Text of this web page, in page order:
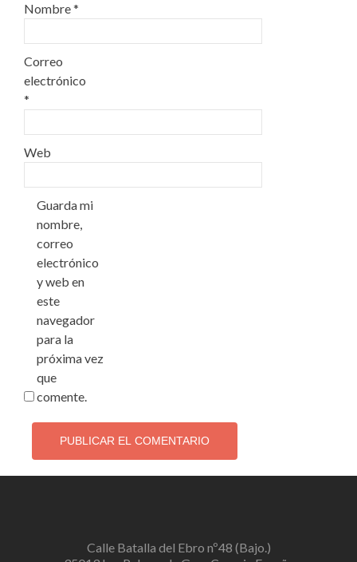
Nombre*
Correo
electrónico
*
Web
Guarda mi
nombre,
correo
electrónico
y web en
este
navegador
para la
próxima vez
que
comente.
Calle Batalla del Ebro nº48 (Bajo.)